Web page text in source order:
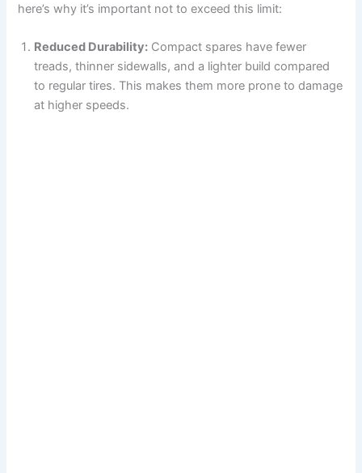
here’s why it’s important not to exceed this limit:
Reduced Durability: Compact spares have fewer
treads, thinner sidewalls, and a lighter build compared
to regular tires. This makes them more prone to damage
at higher speeds.